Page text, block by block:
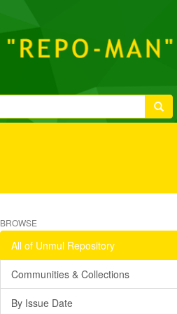
BROWSE
All of Unmul Repository
Communities & Collections
By Issue Date